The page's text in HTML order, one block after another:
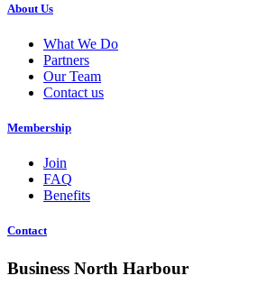
About Us
What We Do
Partners
Our Team
Contact us
Membership
Join
FAQ
Benefits
Contact
Business North Harbour